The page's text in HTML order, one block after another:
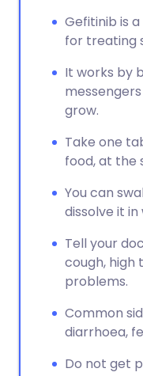
Gefitinib is
for treating
It works by
grow.
Take one
food, at the
You can
dissolve it
Tell your
cough,
problems.
Common
diarrhoea,
Do not get